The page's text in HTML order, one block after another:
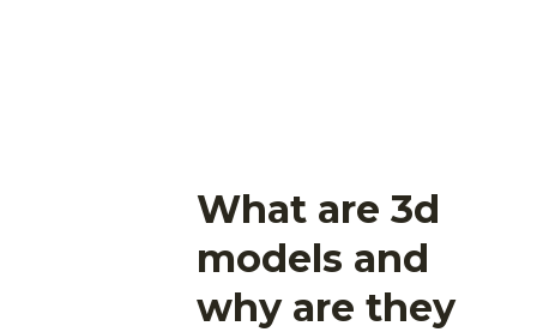
What are 3d
models and
why are they